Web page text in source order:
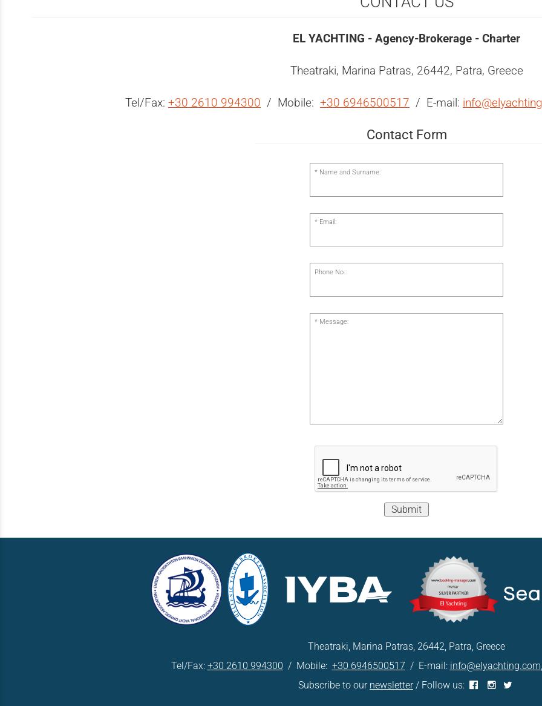
EL YACHTING - Agency-Brokerage - Charter
Theatraki, Marina Patras, 26442, Patra, Greece
Tel/Fax: +30 2610 994300 / Mobile: +30 6946500517 / E-mail:
Contact Form
Name and Surname:
Email:
Phone No.:
Message:
Submit
Theatraki, Marina Patras, 26442, Patra, Greece
Tel/Fax: +30 2610 994300 / Mobile: +30 6946500517 / E-mail: info@elyachting.com
Subscribe to our newsletter/ Follow us: